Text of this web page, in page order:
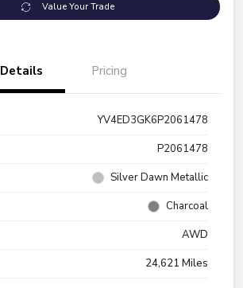
Value Your Trade
Details Pricing
YV4ED3GK6P2061478
P2061478
Silver Dawn Metallic
Charcoal
AWD
24,621 Miles